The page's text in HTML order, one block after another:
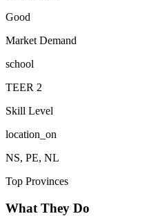
Good
Market Demand
school
TEER 2
Skill Level
location_on
NS, PE, NL
Top Provinces
What They Do